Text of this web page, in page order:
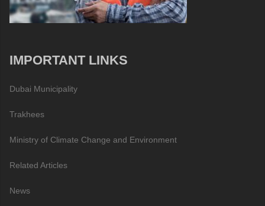
IMPORTANT LINKS
Dubai Municipality
Trakhees
Ministry of Climate Change and Environment
Related Articles
News